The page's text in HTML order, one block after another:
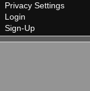
Privacy Settings
Login
Sign-Up